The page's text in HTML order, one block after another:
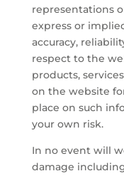
representations
express or
accuracy,
respect to the
products,
on the website
place on such
your own risk.
In no event will
damage